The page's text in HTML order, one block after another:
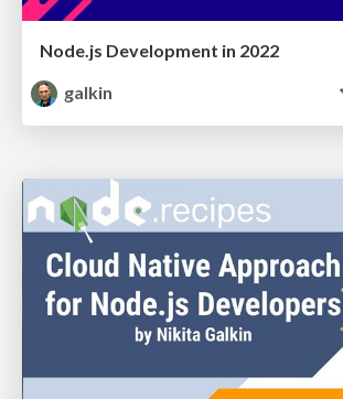
Node.js Development in 2022
galkin